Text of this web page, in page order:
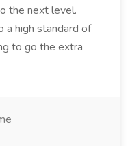
the next level.
a high standard of
to go the extra